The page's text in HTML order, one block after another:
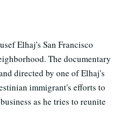
Elhaj's San Francisco
The documentary
directed by one of Elhaj's
immigrant's efforts to
as he tries to reunite